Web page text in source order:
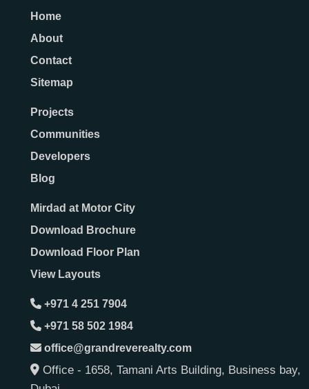
Home
About
Contact
Sitemap
Projects
Communities
Developers
Blog
Mirdad at Motor City
Download Brochure
Download Floor Plan
View Layouts
+971 4 251 7904
+971 58 502 1984
office@grandreverealty.com
Office - 1658, Tamani Arts Building, Business bay,